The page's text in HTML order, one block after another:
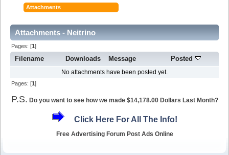
Attachments
Attachments - Neitrino
Pages: [1]
Filename Downloads Message Posted
No attachments have been posted yet.
Pages: [1]
P.S. Do you want to see how we made $14,178.00 Dollars Last Month?
Click Here For All The Info!
Free Advertising Forum Post Ads Online